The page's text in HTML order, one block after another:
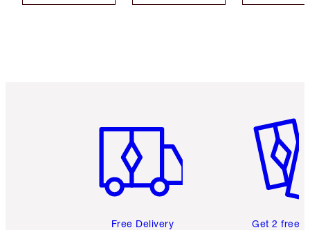
Free Delivery Get 2 free